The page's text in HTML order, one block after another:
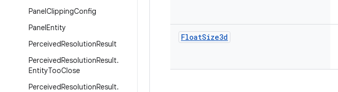
PanelClippingConfig
PanelEntity
PerceivedResolutionResult
PerceivedResolutionResult.
EntityTooClose
PerceivedResolutionResult.
FloatSize3d